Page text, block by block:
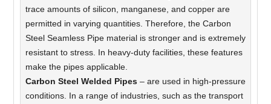
trace amounts of silicon, manganese, and copper are
permitted in varying quantities. Therefore, the Carbon
Steel Seamless Pipe material is stronger and is extremely
resistant to stress. In heavy-duty facilities, these features
make the pipes applicable.
Carbon Steel Welded Pipes– are used in high-pressure
conditions. In a range of industries, such as the transport